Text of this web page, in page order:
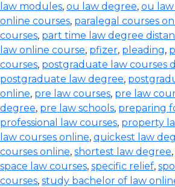
law modules, ou law degree, ou law
online courses, paralegal courses
courses, part time law degree
law online course, pfizer, pleading,
courses, postgraduate law courses
postgraduate law degree,
online, pre law courses, pre law
degree, pre law schools, preparing
professional law courses, property
law courses online, quickest law
courses online, shortest law degree,
space law courses, specific relief,
courses, study bachelor of law